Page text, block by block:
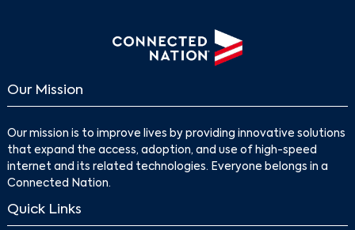
Our Mission
Our mission is to improve lives by providing innovative solutions
that expand the access, adoption, and use of high-speed
internet and its related technologies. Everyone belongs in a
Connected Nation.
Quick Links